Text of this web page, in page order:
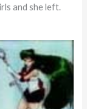
and she left.